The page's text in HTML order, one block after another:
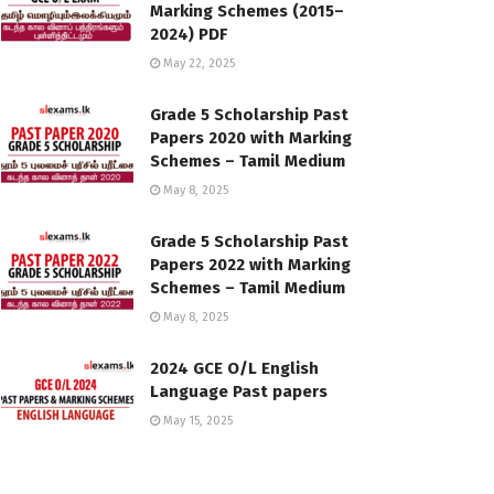
Marking Schemes (2015–
2024) PDF
May 22, 2025
Grade 5 Scholarship Past
Papers 2020 with Marking
Schemes – Tamil Medium
May 8, 2025
Grade 5 Scholarship Past
Papers 2022 with Marking
Schemes – Tamil Medium
May 8, 2025
2024 GCE O/L English
Language Past papers
May 15, 2025